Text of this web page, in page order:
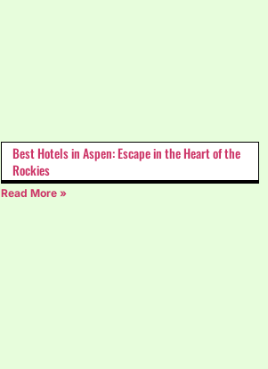
Best Hotels in Aspen: Escape in the Heart of the
Rockies
Read More »